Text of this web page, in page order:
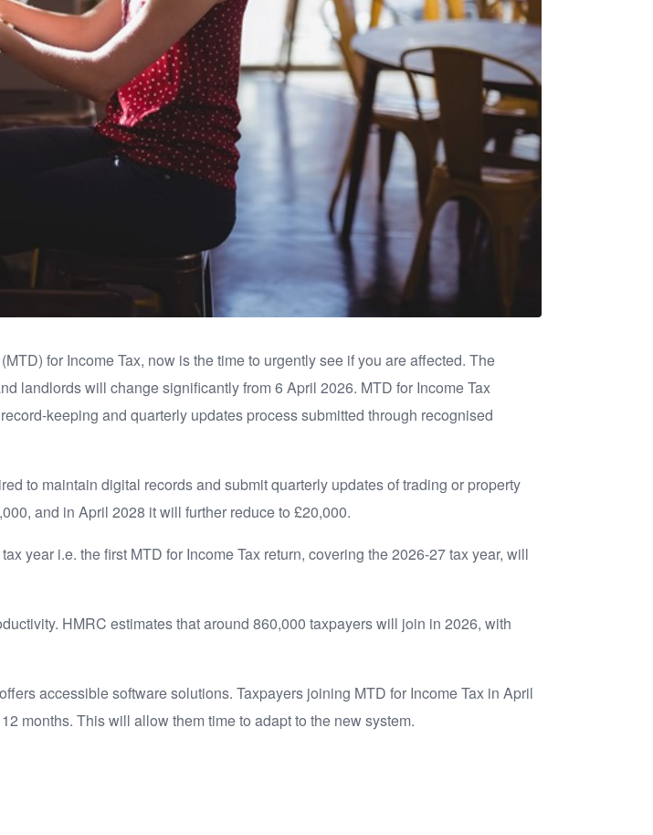
for Income Tax, now is the time to urgently see if you are affected. The
landlords will change significantly from 6 April 2026. MTD for Income Tax
keeping and quarterly updates process submitted through recognised
to maintain digital records and submit quarterly updates of trading or property
and in April 2028 it will further reduce to £20,000.
year i.e. the first MTD for Income Tax return, covering the 2026-27 tax year, will
HMRC estimates that around 860,000 taxpayers will join in 2026, with
accessible software solutions. Taxpayers joining MTD for Income Tax in April
months. This will allow them time to adapt to the new system.